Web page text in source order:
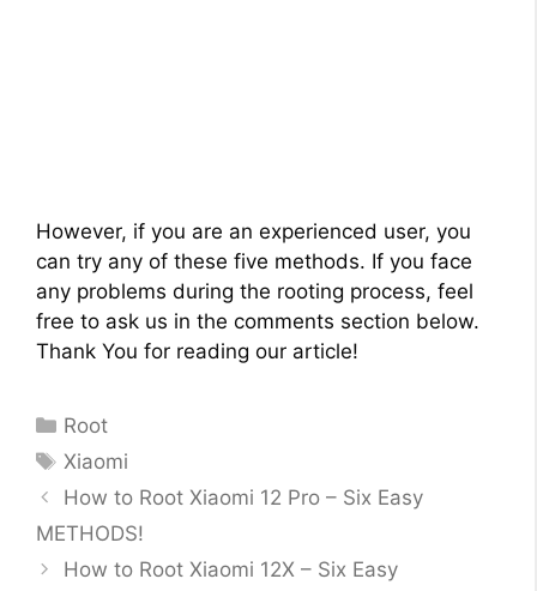
However, if you are an experienced user, you
can try any of these five methods. If you face
any problems during the rooting process, feel
free to ask us in the comments section below.
Thank You for reading our article!
Categories
Root
Tags
Xiaomi
How to Root Xiaomi 12 Pro – Six Easy
METHODS!
How to Root Xiaomi 12X – Six Easy